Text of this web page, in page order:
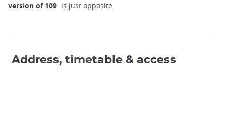
version of 109 is just opposite
Address, timetable & access